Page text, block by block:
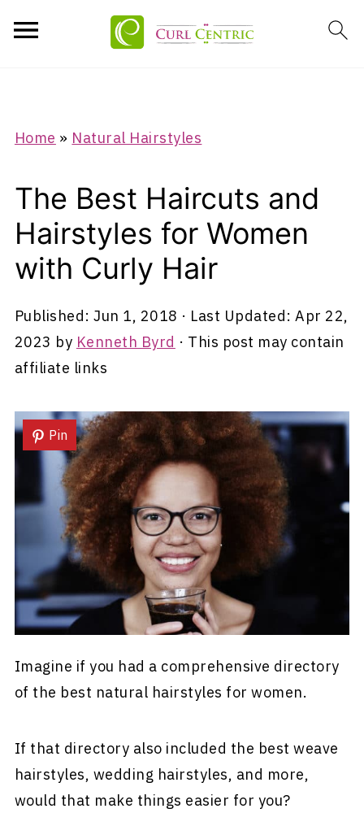
Home » Natural Hairstyles
The Best Haircuts and
Hairstyles for Women
with Curly Hair
Published:Jun 1, 2018 · Last Updated:Apr 22,
2023 by Kenneth Byrd · This post may contain
affiliate links
Pin
Imagine if you had a comprehensive directory
of the best natural hairstyles for women.
If that directory also included the best weave
hairstyles, wedding hairstyles, and more,
would that make things easier for you?